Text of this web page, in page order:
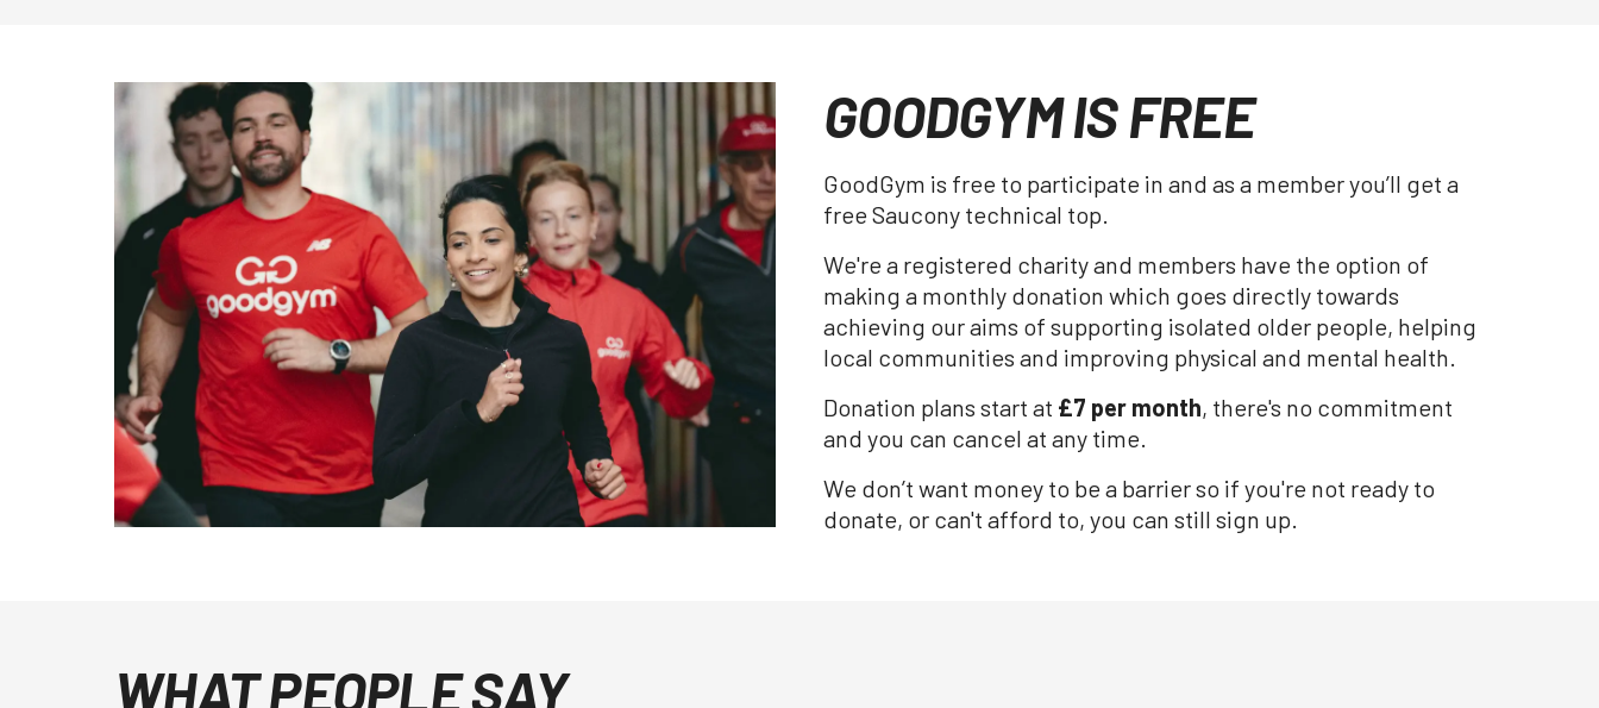
GOODGYM IS FREE
GoodGym is free to participate in and as a member you’ll get a
free Saucony technical top.
We're a registered charity and members have the option of
making a monthly donation which goes directly towards
achieving our aims of supporting isolated older people, helping
local communities and improving physical and mental health.
Donation plans start at £7 per month, there's no commitment
and you can cancel at any time.
We don’t want money to be a barrier so if you're not ready to
donate, or can't afford to, you can still sign up.
WHAT PEOPLE SAY